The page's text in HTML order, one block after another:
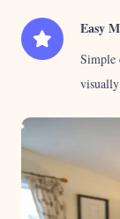
Easy
Simple